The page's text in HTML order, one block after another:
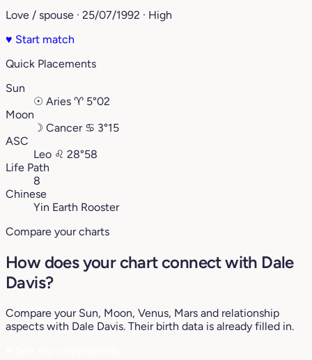
Love / spouse · 25/07/1992 · High
♥ Start match
Quick Placements
Sun
☉ Aries ♈︎ 5°02
Moon
☽ Cancer ♋︎ 3°15
ASC
Leo ♌︎ 28°58
Life Path
8
Chinese
Yin Earth Rooster
Compare your charts
How does your chart connect with Dale
Davis?
Compare your Sun, Moon, Venus, Mars and relationship
aspects with Dale Davis. Their birth data is already filled in.